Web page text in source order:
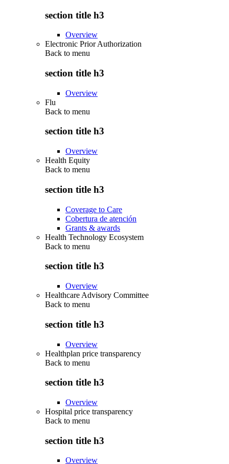
section title h3
Overview
Electronic Prior Authorization
Back to menu
section title h3
Overview
Flu
Back to menu
section title h3
Overview
Health Equity
Back to menu
section title h3
Coverage to Care
Cobertura de atención
Grants & awards
Health Technology Ecosystem
Back to menu
section title h3
Overview
Healthcare Advisory Committee
Back to menu
section title h3
Overview
Healthplan price transparency
Back to menu
section title h3
Overview
Hospital price transparency
Back to menu
section title h3
Overview